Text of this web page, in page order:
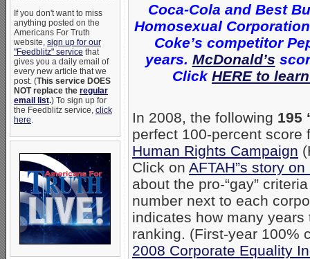
If you don't want to miss
anything posted on the
Americans For Truth
website, sign up for our
"Feedblitz" service that
gives you a daily email of
every new article that we
post. (This service DOES
NOT replace the regular
email list.) To sign up for
the Feedblitz service, click
here.
Coca-Cola and Best
Homosexual
Coke’s competitor
years. McDonald’s
Click HERE to
In 2008, the following 195
perfect 100-percent score
Human Rights Campaign
Click on AFTAH”s story
about the pro-“gay”
number next to each
indicates how many
ranking. (First-year 100%
2008 Corporate Equality